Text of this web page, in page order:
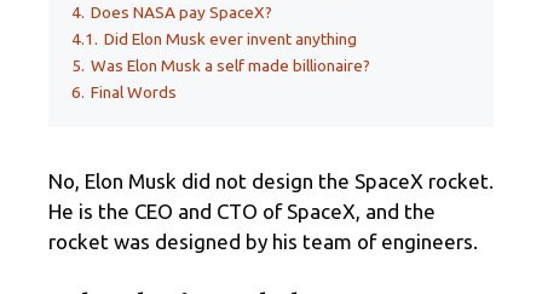
4. Does NASA pay SpaceX?
4.1. Did Elon Musk ever invent anything
5. Was Elon Musk a self made billionaire?
6. Final Words
No, Elon Musk did not design the SpaceX rocket.
He is the CEO and CTO of SpaceX, and the
rocket was designed by his team of engineers.